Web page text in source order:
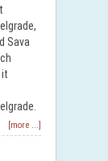
Sava
it
[more ...]